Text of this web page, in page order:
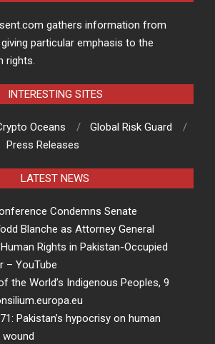
gathers information from
particular emphasis to the
rights.
INTERESTING SITES
Oceans
Global Risk Guard
Press Releases
LATEST NEWS
Condemns Senate
Blanche as Attorney General
Rights in Pakistan-Occupied
– YouTube
the World’s Indigenous Peoples, 9
Pakistan’s hypocrisy on human